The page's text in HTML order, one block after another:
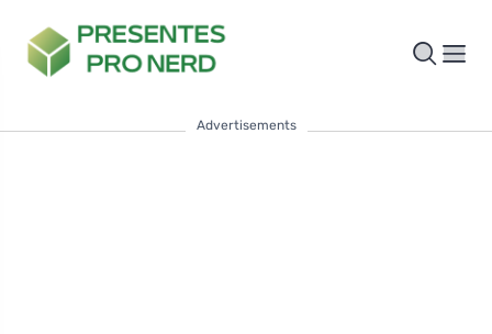
Advertisements